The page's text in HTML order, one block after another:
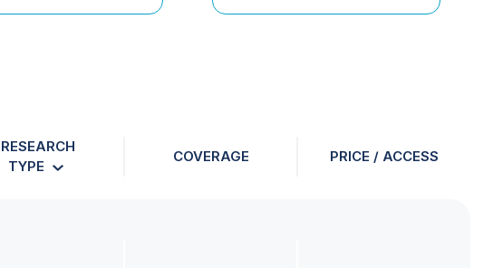
RESEARCH
TYPE
COVERAGE PRICE / ACCESS